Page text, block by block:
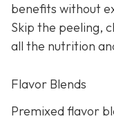
benefits without
Skip the peeling,
all the nutrition
Flavor Blends
Premixed flavor